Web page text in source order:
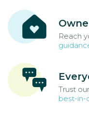
Reach
Trust
best-in-